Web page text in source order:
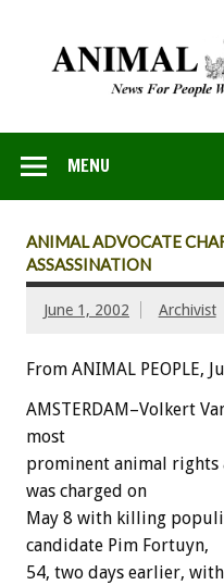
MENU
ANIMAL ADVOCATE
ASSASSINATION
June 1, 2002 Archivist
From ANIMAL PEOPLE,
AMSTERDAM–Volkert
most
prominent animal rights
was charged on
May 8 with killing
candidate Pim Fortuyn,
54, two days earlier,